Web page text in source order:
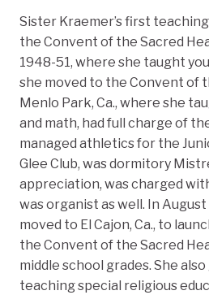
Sister Kraemer’s first
the Convent of the Sacred
1948-51, where she taught
she moved to the Convent of
Menlo Park, Ca., where she
and math, had full charge of
managed athletics for the
Glee Club, was dormitory
appreciation, was charged
was organist as well. In
moved to El Cajon, Ca., to
the Convent of the Sacred
middle school grades. She
teaching special religious